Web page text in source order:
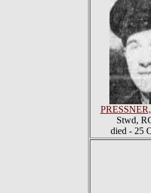
Stwd,
died - 25